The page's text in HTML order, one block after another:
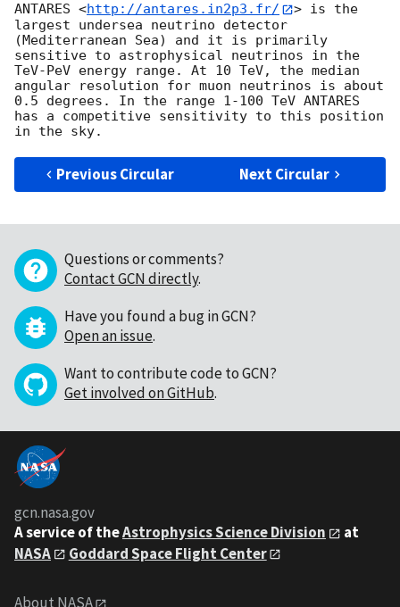
ANTARES <http://antares.in2p3.fr/
> is the
largest undersea neutrino detector
(Mediterranean Sea) and it is primarily
sensitive to astrophysical neutrinos in the
TeV-PeV energy range. At 10 TeV, the median
angular resolution for muon neutrinos is about
0.5 degrees. In the range 1-100 TeV ANTARES
has a competitive sensitivity to this position
Previous Circular Next Circular
Questions or comments?
Contact GCN directly.
Have you found a bug in GCN?
Open an issue.
Want to contribute code to GCN?
Get involved on GitHub.
gcn.nasa.gov
A service of theAstrophysics Science Division
at
NASA
Goddard Space Flight Center
About NASA